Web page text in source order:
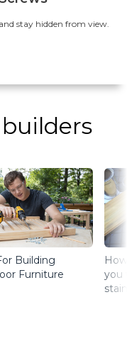
stay hidden from view.
Building
Furniture
you
stain